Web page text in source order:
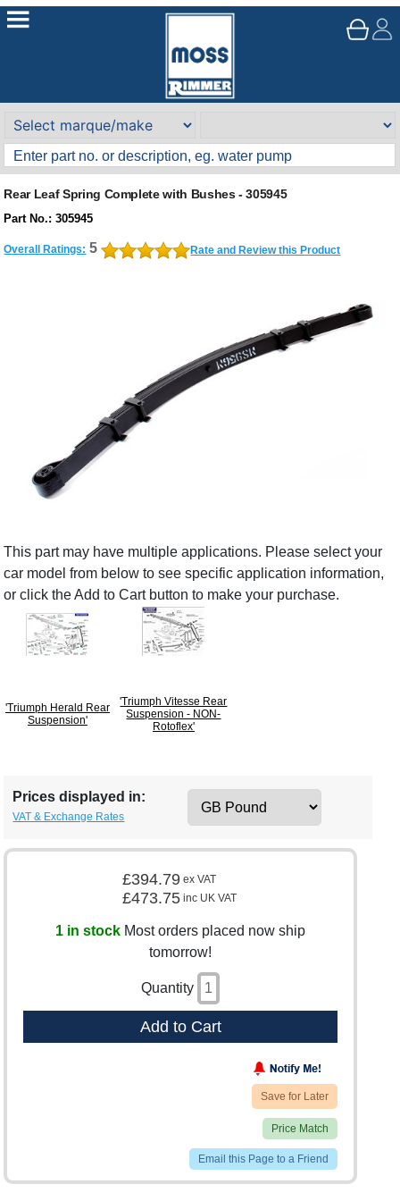
Rear Leaf Spring Complete with Bushes - 305945
Part No.: 305945
Overall Ratings: 5 Rate and Review this Product
This part may have multiple applications. Please select your
car model from below to see specific application information,
or click the Add to Cart button to make your purchase.
'Triumph Herald Rear
Suspension'
'Triumph Vitesse Rear
Suspension - NON-
Rotoflex'
Prices displayed in:
VAT & Exchange Rates
£394.79 ex VAT
£473.75 inc UK VAT
1 in stock Most orders placed now ship
tomorrow!
Quantity
Add to Cart
Save for Later
Price Match
Email this Page to a Friend